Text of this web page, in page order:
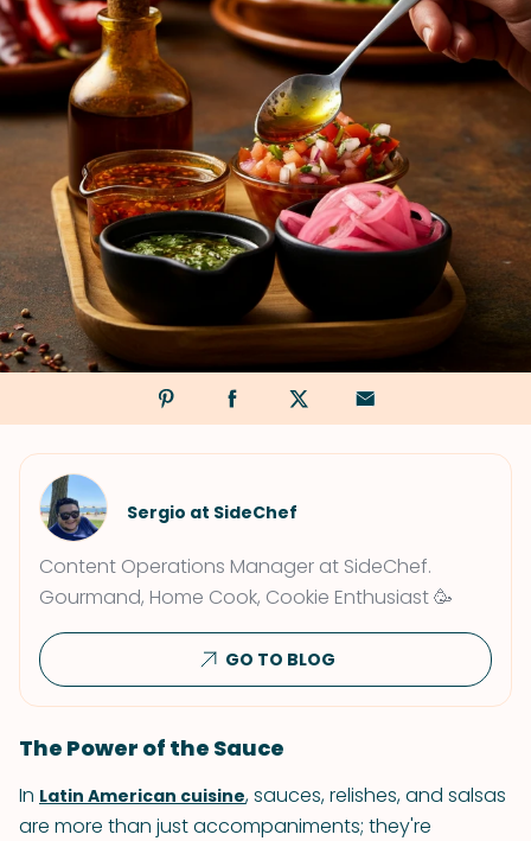
Sergio at SideChef
Content Operations Manager at SideChef.
Gourmand, Home Cook, Cookie Enthusiast 🥳
GO TO BLOG
The Power of the Sauce
In Latin American cuisine, sauces, relishes, and salsas
are more than just accompaniments; they're